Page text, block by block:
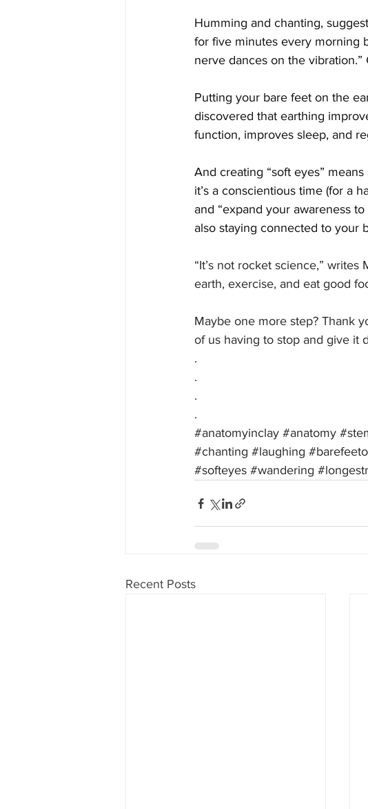
Humming and chanting,
for five minutes every morning
nerve dances on the
Putting your bare feet on the
discovered that earthing
function, improves sleep, and
And creating “soft eyes”
it’s a conscientious time (for a
and “expand your awareness
also staying connected to your
“It’s not rocket science,”
earth, exercise, and eat good
Maybe one more step? Thank
of us having to stop and give it
.
.
.
.
#anatomyinclay #anatomy
#chanting #laughing
#softeyes #wandering
Recent Posts